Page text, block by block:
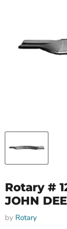
Rotary #
JOHN
by Rotary